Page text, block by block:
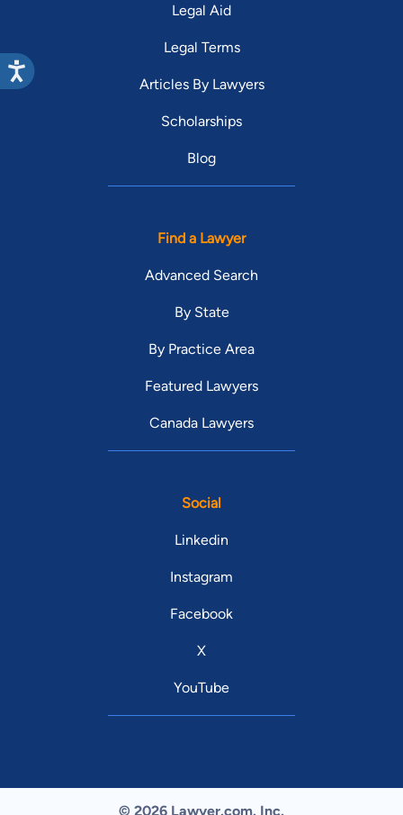
Legal Aid
Legal Terms
Articles By Lawyers
Scholarships
Blog
Find a Lawyer
Advanced Search
By State
By Practice Area
Featured Lawyers
Canada Lawyers
Social
Linkedin
Instagram
Facebook
X
YouTube
© 2026 Lawyer.com. Inc.